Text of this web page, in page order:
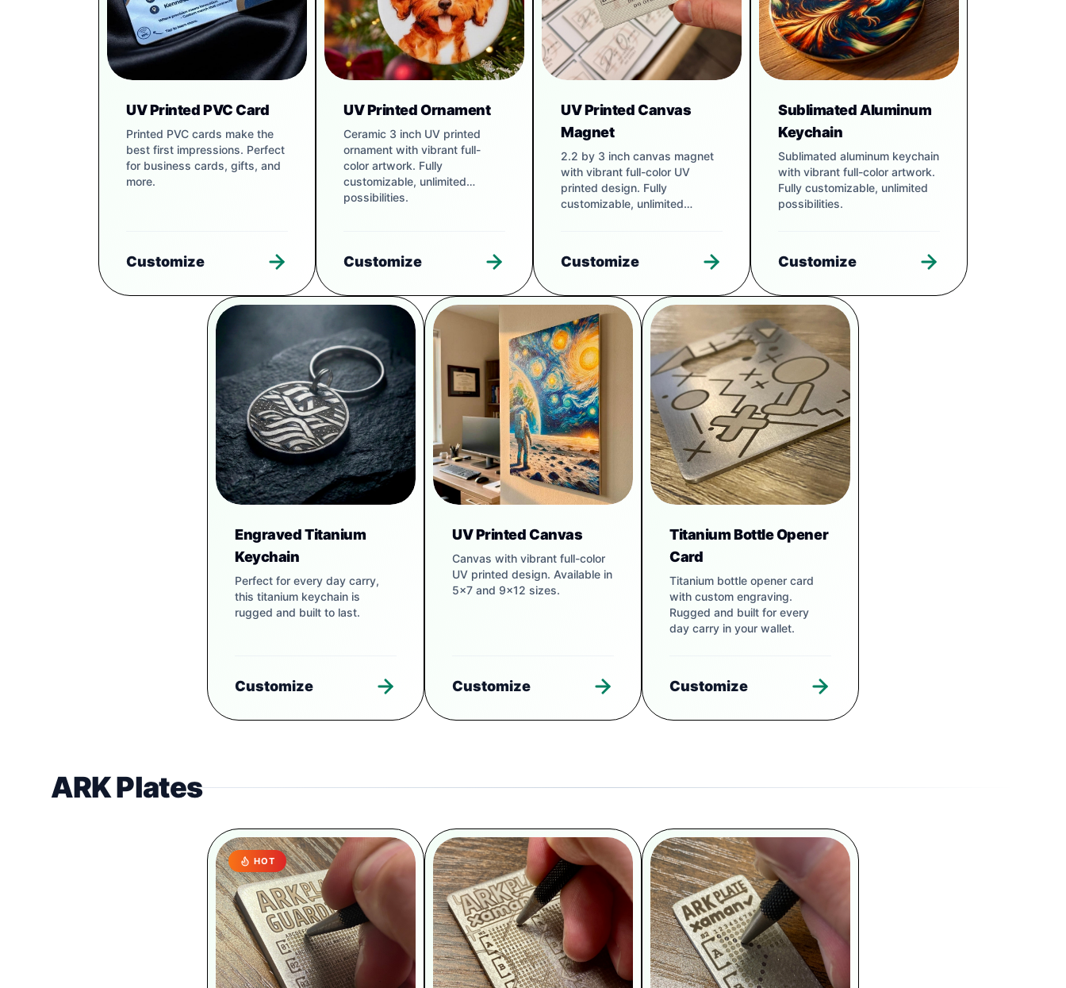
UV Printed PVC Card
Printed PVC cards make the
best first impressions. Perfect
for business cards, gifts, and
more.
Customize
UV Printed Ornament
Ceramic 3 inch UV printed
ornament with vibrant full-
color artwork. Fully
customizable, unlimited
possibilities.
Customize
UV Printed Canvas
Magnet
2.2 by 3 inch canvas magnet
with vibrant full-color UV
printed design. Fully
customizable, unlimited
Customize
Sublimated Aluminum
Keychain
Sublimated aluminum keychain
with vibrant full-color artwork.
Fully customizable, unlimited
possibilities.
Customize
Engraved Titanium
Keychain
Perfect for every day carry,
this titanium keychain is
rugged and built to last.
Customize
UV Printed Canvas
Canvas with vibrant full-color
UV printed design. Available in
5x7 and 9x12 sizes.
Customize
Titanium Bottle Opener
Card
Titanium bottle opener card
with custom engraving.
Rugged and built for every
day carry in your wallet.
Customize
ARK Plates
HOT